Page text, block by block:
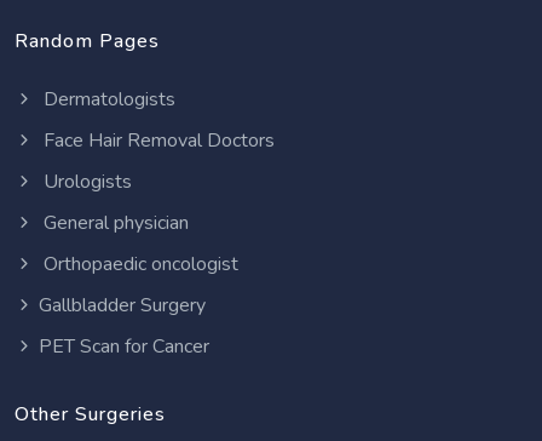
Random Pages
Dermatologists
Face Hair Removal Doctors
Urologists
General physician
Orthopaedic oncologist
Gallbladder Surgery
PET Scan for Cancer
Other Surgeries